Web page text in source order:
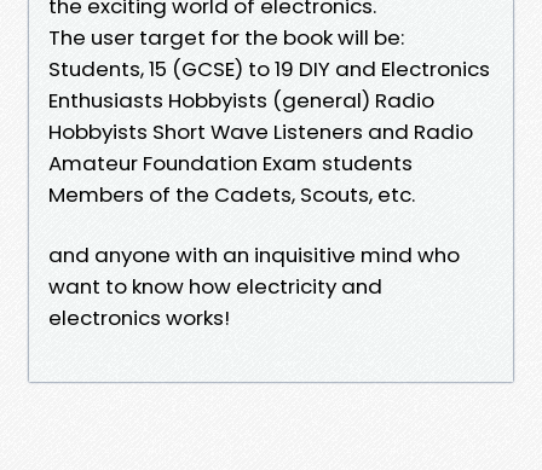
the exciting world of electronics.
The user target for the book will be:
Students, 15 (GCSE) to 19 DIY and Electronics
Enthusiasts Hobbyists (general) Radio
Hobbyists Short Wave Listeners and Radio
Amateur Foundation Exam students
Members of the Cadets, Scouts, etc.
and anyone with an inquisitive mind who
want to know how electricity and
electronics works!